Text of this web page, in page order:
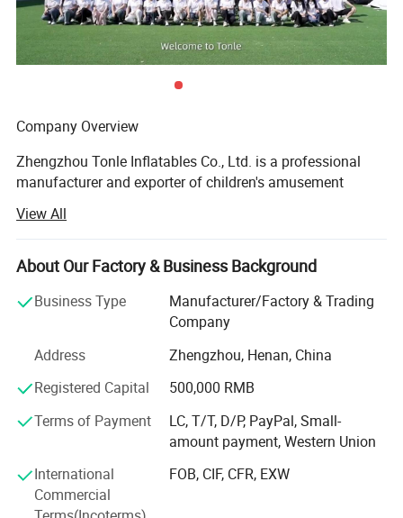
Company Overview
Zhengzhou Tonle Inflatables Co., Ltd. is a professional
manufacturer and exporter of children's amusement
Zhengzhou, Henan Province - a strategic transportation
and industrial hub in central China. With a modern
production facility covering 20000 square meters, the
innovative player in the global inflatable amusement
Production Capacity & Technology
Our state-of-the-art manufacturing plant is equipped with
advanced machinery, including high-temperature welding
machines, industrial sewing machines, UV printing
us to deliver products of consistent quality and vibrant
design. Backed by a dedicated workforce of 124 skilled
View All
About Our Factory & Business Background
Business Type
Manufacturer/Factory & Trading
Company
Address
Zhengzhou, Henan, China
Registered Capital
500,000 RMB
Terms of Payment
LC, T/T, D/P, PayPal, Small-
amount payment, Western Union
International
Commercial
FOB, CIF, CFR, EXW